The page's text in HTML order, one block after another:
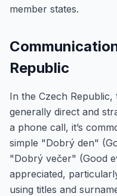
member states.
Republic
In the Czech
generally direct and
a phone call, it’s
simple "Dobrý den"
"Dobrý večer" (Good
appreciated,
using titles and